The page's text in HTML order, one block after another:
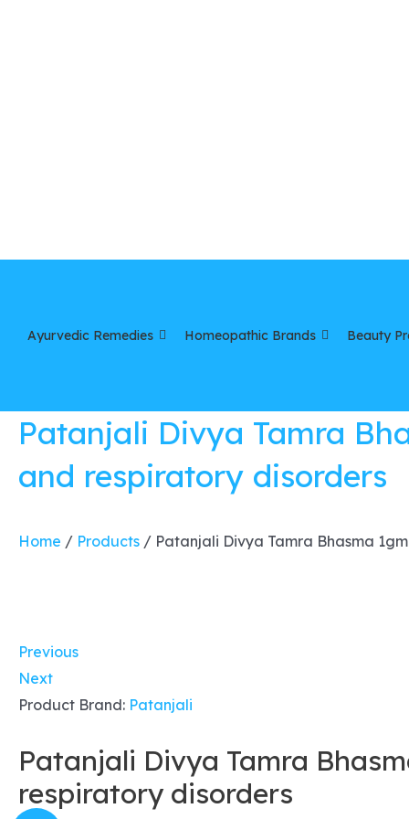
Ayurvedic Remedies Homeopathic Brands Beauty
Patanjali Divya Tamra
and respiratory disorders
Home / Products / Patanjali Divya Tamra Bhasma
Previous
Next
Product Brand: Patanjali
Patanjali Divya Tamra
respiratory disorders